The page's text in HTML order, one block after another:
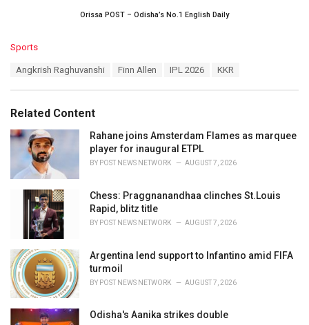
Orissa POST – Odisha’s No.1 English Daily
C
o
i
Sports
:
Angkrish Raghuvanshi Finn Allen IPL 2026 KKR
Related Content
Rahane joins Amsterdam Flames as marquee
player for inaugural ETPL
BY POST NEWS NETWORK AUGUST 7, 2026
Chess: Praggnanandhaa clinches St.Louis
Rapid, blitz title
BY POST NEWS NETWORK AUGUST 7, 2026
Argentina lend support to Infantino amid FIFA
turmoil
BY POST NEWS NETWORK AUGUST 7, 2026
Odisha's Aanika strikes double